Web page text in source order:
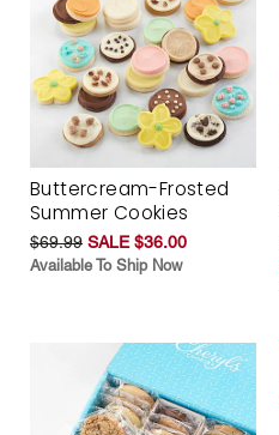
Buttercream-Frosted
Summer Cookies
$69.99 SALE $36.00
Available To Ship Now